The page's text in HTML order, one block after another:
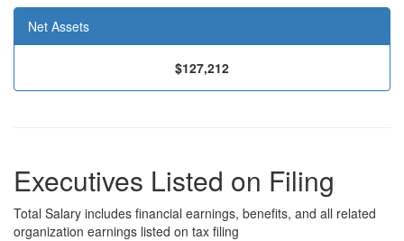
Net Assets
$127,212
Executives Listed on Filing
Total Salary includes financial earnings, benefits, and all related
organization earnings listed on tax filing